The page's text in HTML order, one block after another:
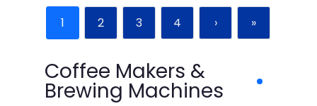
1 2 3 4 › »
Coffee Makers &
Brewing Machines